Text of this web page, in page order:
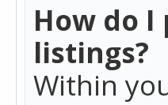
How do
listings?
Within